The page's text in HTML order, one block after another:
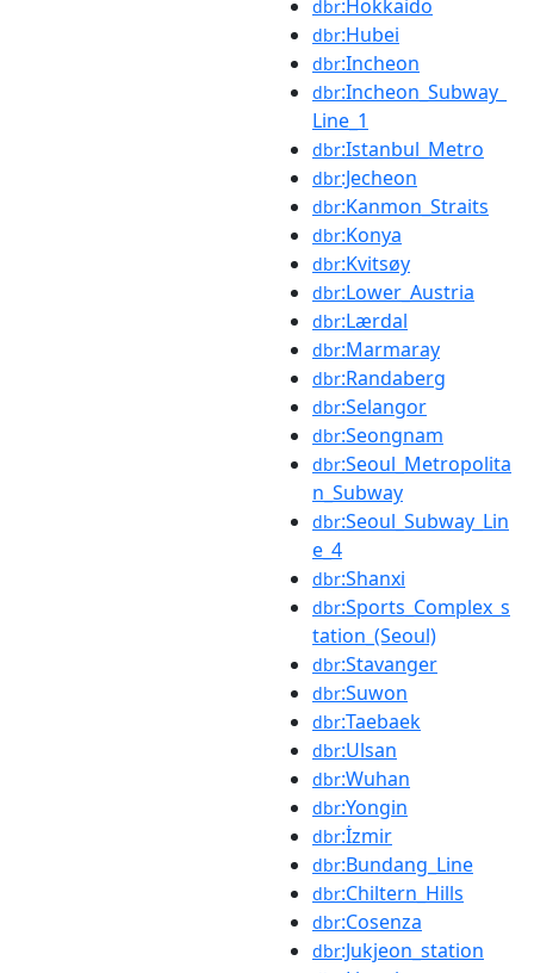
dbr:Hokkaido
dbr:Hubei
dbr:Incheon
dbr:Incheon_Subway_
Line_1
dbr:Istanbul_Metro
dbr:Jecheon
dbr:Kanmon_Straits
dbr:Konya
dbr:Kvitsøy
dbr:Lower_Austria
dbr:Lærdal
dbr:Marmaray
dbr:Randaberg
dbr:Selangor
dbr:Seongnam
dbr:Seoul_Metropolita
n_Subway
dbr:Seoul_Subway_Lin
e_4
dbr:Shanxi
dbr:Sports_Complex_s
tation_(Seoul)
dbr:Stavanger
dbr:Suwon
dbr:Taebaek
dbr:Ulsan
dbr:Wuhan
dbr:Yongin
dbr:İzmir
dbr:Bundang_Line
dbr:Chiltern_Hills
dbr:Cosenza
dbr:Jukjeon_station